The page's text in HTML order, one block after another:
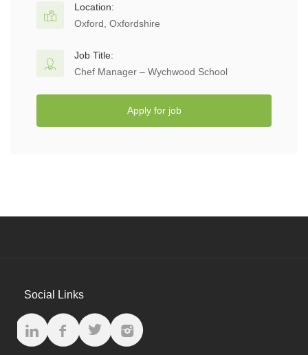
Location:
Oxford, Oxfordshire
Job Title:
Chef Manager – Wychwood School
Apply for job
Social Links